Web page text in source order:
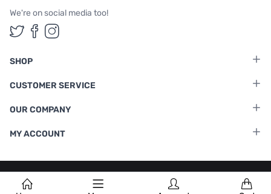
We're on social media too!
Follow us on Twitter
Follow us on Facebook
Follow us on Instagram
SHOP
CUSTOMER SERVICE
OUR COMPANY
MY ACCOUNT
Terms & Conditions |Privacy Policy